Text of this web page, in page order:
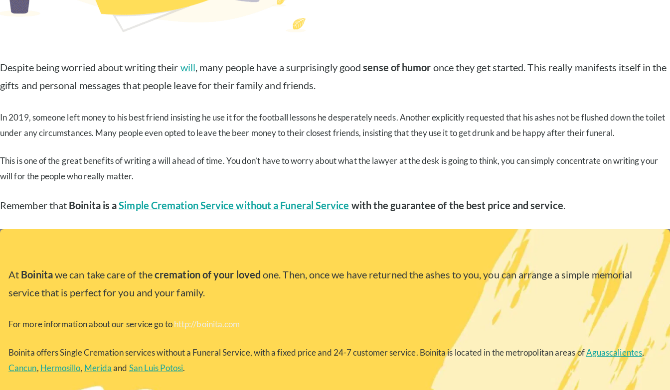
Despite being worried about writing their will, many people have a surprisingly goodsense of humor once they get started. This really manifests itself in the
gifts and personal messages that people leave for their family and friends.
In 2019, someone left money to his best friend insisting he use it for the football lessons he desperately needs. Another explicitly requested that his ashes not be flushed down the toilet
under any circumstances. Many people even opted to leave the beer money to their closest friends, insisting that they use it to get drunk and be happy after their funeral.
This is one of the great benefits of writing a will ahead of time. You don’t have to worry about what the lawyer at the desk is going to think, you can simply concentrate on writing your
will for the people who really matter.
Remember that Boinita is aSimple Cremation Service without a Funeral Service with the guarantee of the best price and service
At Boinitawe can take care of thecremation of your loved one. Then, once we have returned the ashes to you, you can arrange a simple memorial
service that is perfect for you and your family.
For more information about our service go tohttp://boinita.com
Boinita offers Single Cremation services without a Funeral Service, with a fixed price and 24-7 customer service. Boinita is located in the metropolitan areas ofAguascalientes,
Cancun, Hermosillo, Meridaand San Luis Potosi.